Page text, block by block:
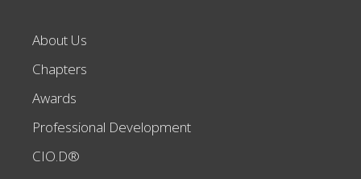
About Us
Chapters
Awards
Professional Development
CIO.D®